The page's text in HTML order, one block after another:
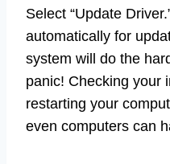
Select “Update
automatically for
system will do the
panic! Checking your
restarting your
even computers can